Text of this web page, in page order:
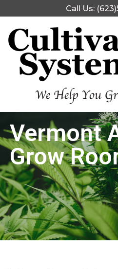
Call Us:
Vermont
Grow